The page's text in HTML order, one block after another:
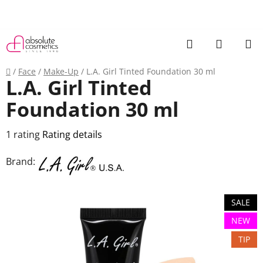
Search
Home
/ Face / Make-Up / L.A. Girl Tinted Foundation 30 ml
L.A. Girl Tinted
Foundation 30 ml
The
product
1 rating Rating details
Brand:
SALE
NEW
TIP